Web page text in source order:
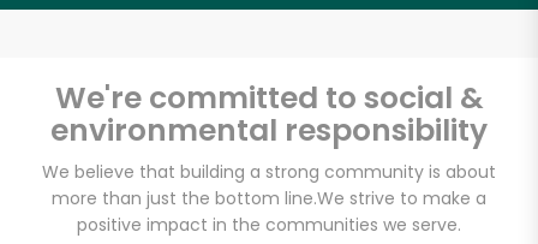
We're committed to social &
environmental responsibility
We believe that building a strong community is about
more than just the bottom line.We strive to make a
positive impact in the communities we serve.
Unlimited Free Delivery with
Try 30 Days RISK-FREE
Zip code